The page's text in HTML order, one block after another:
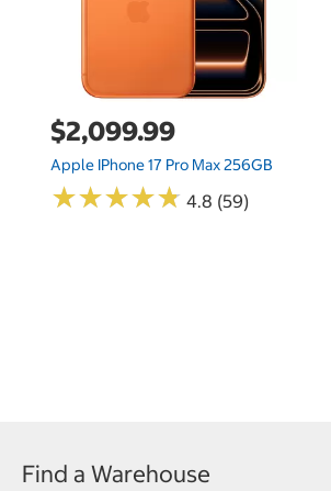
$2,099.99
Apple IPhone 17 Pro Max 256GB
★★★★★
★★★★★ 4.8 (59)
Find a Warehouse